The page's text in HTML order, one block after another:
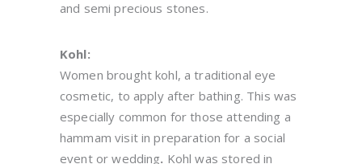
and semi precious stones.
Kohl:
Women brought kohl, a traditional eye
cosmetic, to apply after bathing. This was
especially common for those attending a
hammam visit in preparation for a social
event or wedding. Kohl was stored in